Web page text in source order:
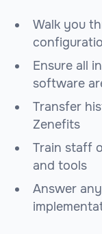
Walk you
Ensure all
software
Transfer
Zenefits
Train staff
and tools
Answer